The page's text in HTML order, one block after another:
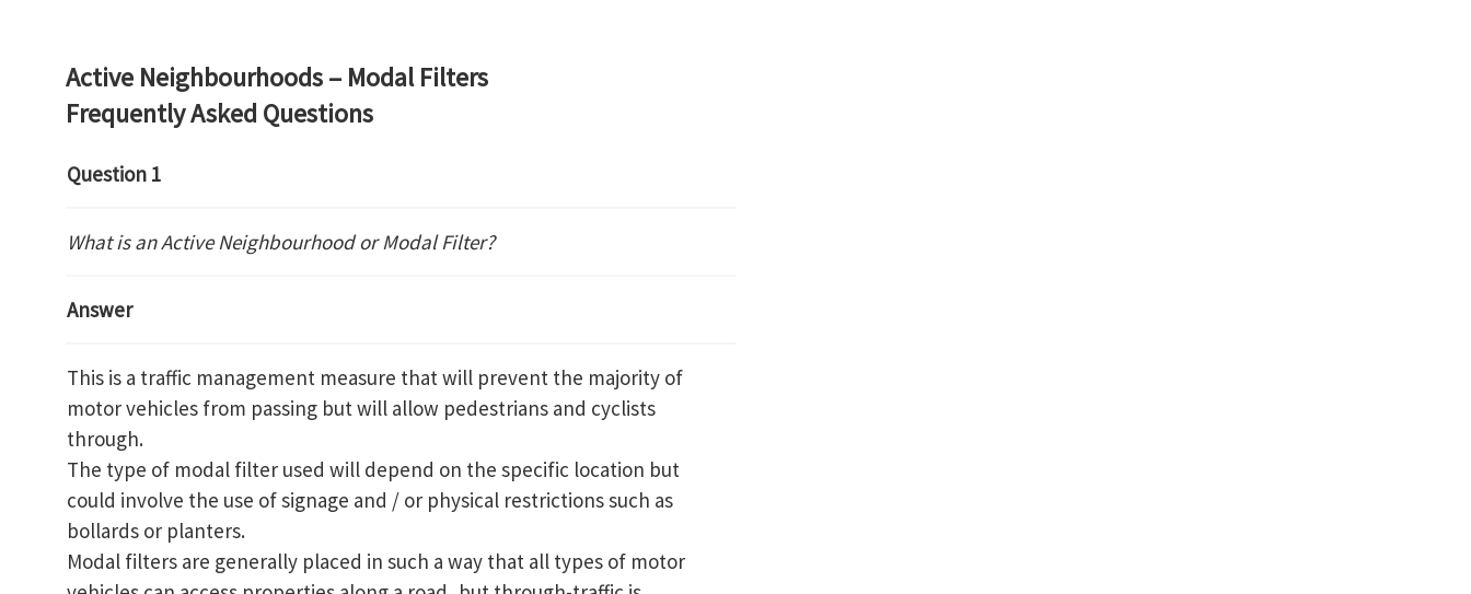
Active Neighbourhoods – Modal Filters
Frequently Asked Questions
Question 1
What is an Active Neighbourhood or Modal Filter?
Answer
This is a traffic management measure that will prevent the majority of
motor vehicles from passing but will allow pedestrians and cyclists
through.
The type of modal filter used will depend on the specific location but
could involve the use of signage and / or physical restrictions such as
bollards or planters.
Modal filters are generally placed in such a way that all types of motor